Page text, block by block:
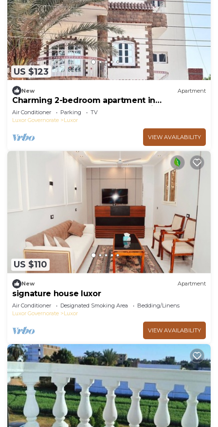
US $123
New Apartment
Charming 2-bedroom apartment in
phenomenal Luxor Governorate with AC
Air Conditioner Parking
TV
Luxor Governorate
Luxor
VIEW AVAILABILITY
US $110
New Apartment
signature house luxor
Air Conditioner Designated Smoking Area
Bedding/Linens
Luxor Governorate
Luxor
VIEW AVAILABILITY